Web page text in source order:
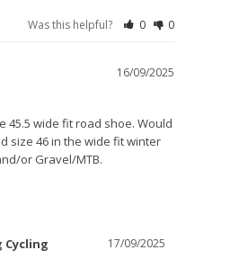
Was this helpful? 0 0
16/09/2025
45.5 wide fit road shoe. Would
size 46 in the wide fit winter
or Gravel/MTB.
Cycling 17/09/2025